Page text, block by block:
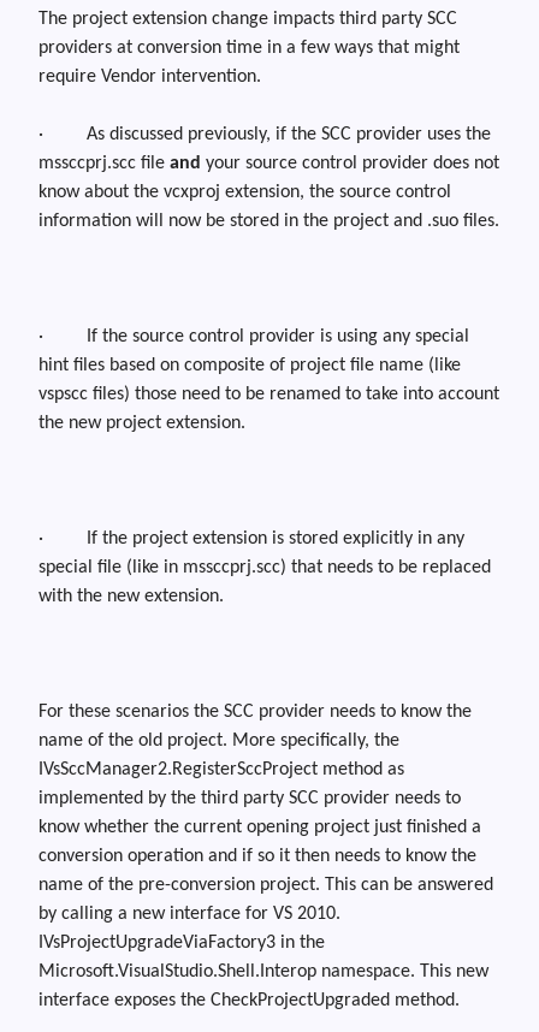
The project extension change impacts third party SCC
providers at conversion time in a few ways that might
require Vendor intervention.
·
As discussed previously, if the SCC provider uses the
mssccprj.scc file and your source control provider does not
know about the vcxproj extension, the source control
information will now be stored in the project and .suo files.
·
If the source control provider is using any special
hint files based on composite of project file name (like
vspscc files) those need to be renamed to take into account
the new project extension.
·
If the project extension is stored explicitly in any
special file (like in mssccprj.scc) that needs to be replaced
with the new extension.
For these scenarios the SCC provider needs to know the
name of the old project. More specifically, the
IVsSccManager2.RegisterSccProject method as
implemented by the third party SCC provider needs to
know whether the current opening project just finished a
conversion operation and if so it then needs to know the
name of the pre-conversion project. This can be answered
by calling a new interface for VS 2010.
IVsProjectUpgradeViaFactory3 in the
Microsoft.VisualStudio.Shell.Interop namespace. This new
interface exposes the CheckProjectUpgraded method.